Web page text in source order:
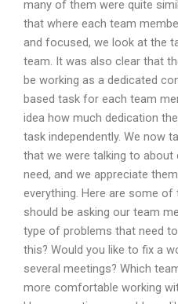
many of them were quite
that where each team
and focused, we look at the
team. It was also clear that
be working as a dedicated
based task for each team
idea how much dedication
task independently. We now
that we were talking to about
need, and we appreciate
everything. Here are some
should be asking our team
type of problems that need
this? Would you like to fix a
several meetings? Which
more comfortable working